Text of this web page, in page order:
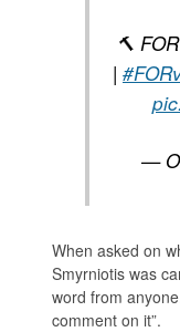
🔨
|
—
When asked on
Smyrniotis was
word from
comment on it”.